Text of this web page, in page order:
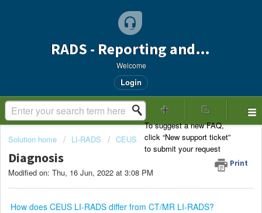
RADS - Reporting and Data Systems Support
Welcome
Login
Solution home LI-RADS CEUS
Diagnosis Print
Modified on: Thu, 16 Jun, 2022 at 3:08 PM
How does CEUS LI-RADS differ from CT/MR LI-RADS?